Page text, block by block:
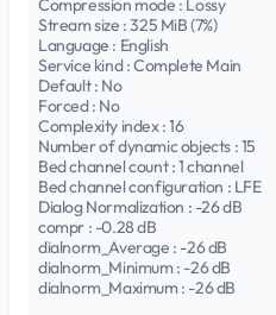
Compression mode : Lossy
Stream size : 325 MiB (7%)
Language : English
Service kind : Complete Main
Default : No
Forced : No
Complexity index : 16
Number of dynamic objects : 15
Bed channel count : 1 channel
Bed channel configuration : LFE
Dialog Normalization : -26 dB
compr : -0.28 dB
dialnorm_Average : -26 dB
dialnorm_Minimum : -26 dB
dialnorm_Maximum : -26 dB